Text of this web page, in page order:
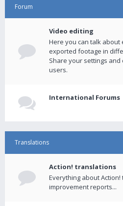
Forum
Video editing
Here you can talk about
exported footage in
Share your settings
users.
International Forums
Translations
Action! translations
Everything about
improvement reports...